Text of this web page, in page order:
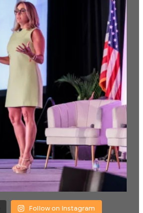
Follow on Instagram